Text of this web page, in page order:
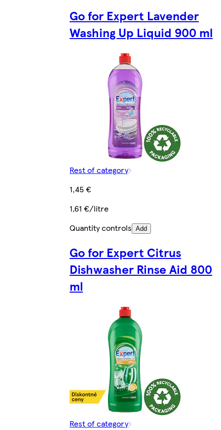
Go for Expert Lavender
Washing Up Liquid 900 ml
Rest of category
1,45 €
1,61 €/litre
Quantity controls Add
Go for Expert Citrus
Dishwasher Rinse Aid 800
ml
Rest of category